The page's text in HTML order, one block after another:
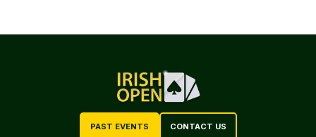
PAST EVENTS CONTACT US